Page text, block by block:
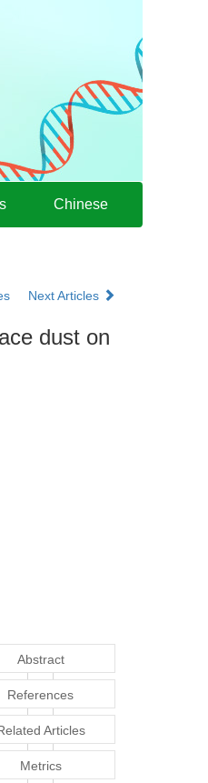
Chinese
Next Articles
dust on
Abstract
References
Articles
Metrics